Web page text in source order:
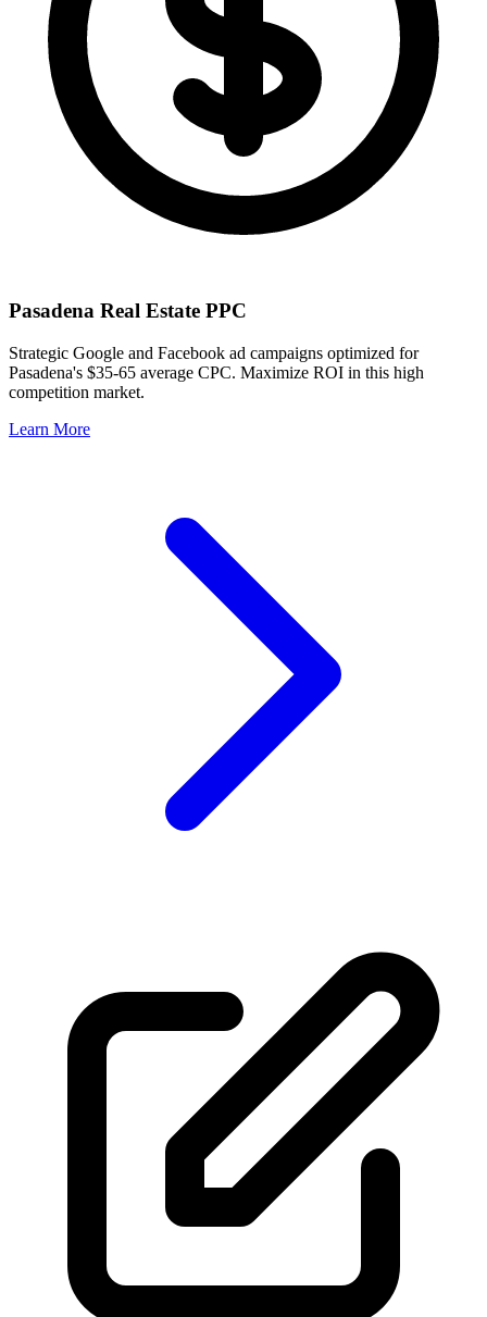
Pasadena Real Estate PPC
Strategic Google and Facebook ad campaigns optimized for
Pasadena's $35-65 average CPC. Maximize ROI in this high
competition market.
Learn More